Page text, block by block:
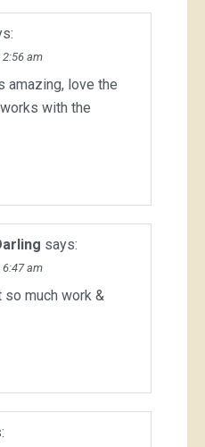
am
amazing, love the
with the
says:
am
so much work &